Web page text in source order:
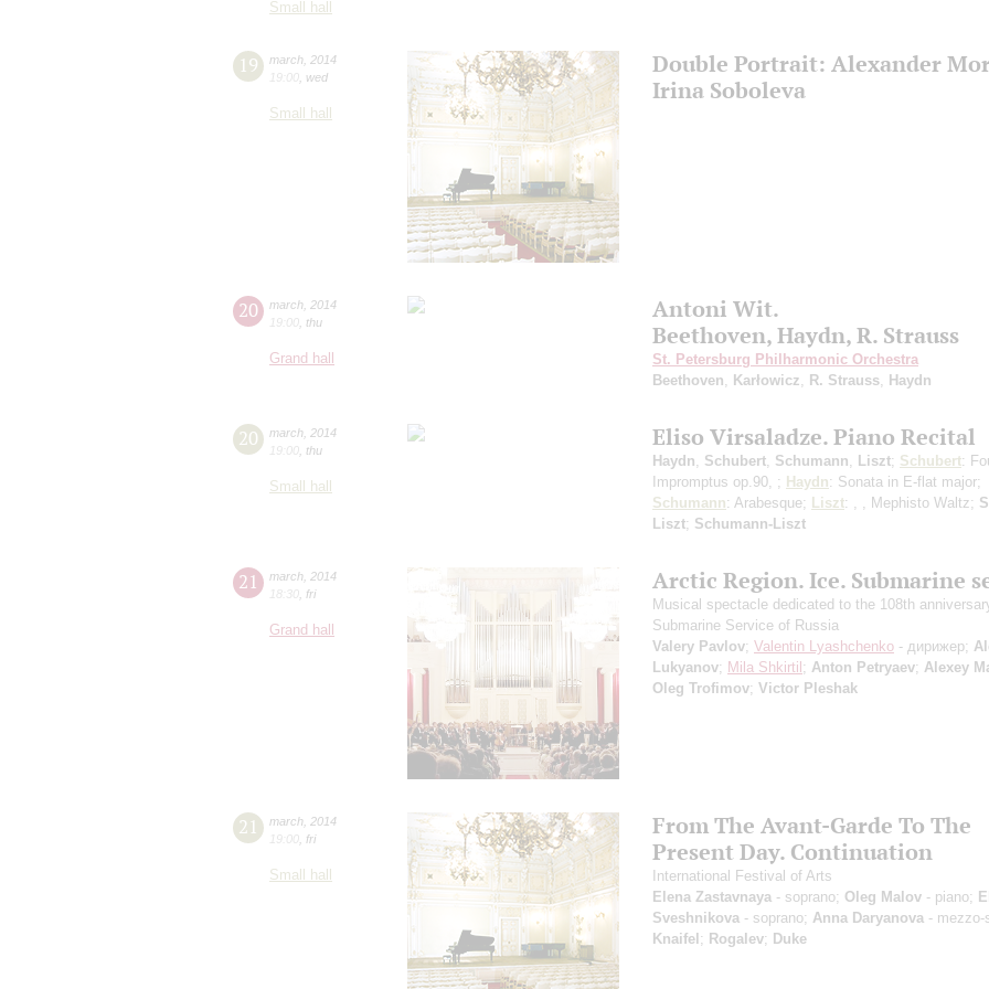
Small hall
19 march 2014
19:00 wed
Small hall
Double Portrait: Alexander
Irina Soboleva
20 march 2014
19:00 thu
Grand hall
Antoni Wit.
Beethoven, Haydn, R. Strauss
St. Petersburg Philharmonic Orchestra
Beethoven
Karłowicz R. Strauss Haydn
20 march 2014
19:00 thu
Small hall
Eliso Virsaladze. Piano Recital
Haydn Schubert Schumann Liszt; Schubert:
Impromptus op.90, ; Haydn: Sonata in E-flat major;
Schumann: Arabesque; Liszt: , , Mephisto Waltz;
Liszt; Schumann-Liszt
21 march 2014
18:30 fri
Grand hall
Arctic Region. Ice. Submarine
Musical spectacle dedicated to the 108th
Submarine Service of Russia
Valery Pavlov; Valentin Lyashchenko - дирижер;
Lukyanov; Mila Shkirtil; Anton Petryaev; Alexey
Oleg Trofimov; Victor Pleshak
21 march 2014
19:00 fri
Small hall
From The Avant-Garde To The
Present Day. Continuation
International Festival of Arts
Elena Zastavnaya - soprano; Oleg Malov - piano;
Sveshnikova - soprano; Anna Daryanova - mezzo-
Knaifel; Rogalev; Duke